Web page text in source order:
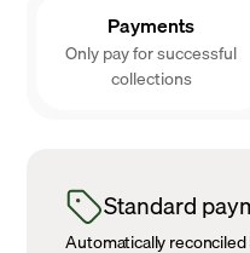
Payments
Only pay for successful
collections
Standard
Automatically